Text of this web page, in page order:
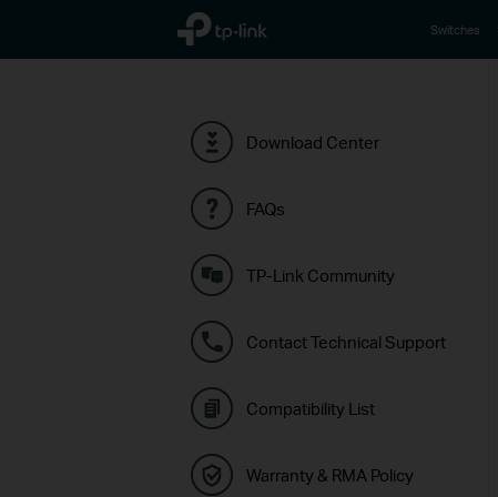
TP-Link, Reliably Smart Switches
Download Center
FAQs
TP-Link Community
Contact Technical Support
Compatibility List
Warranty & RMA Policy